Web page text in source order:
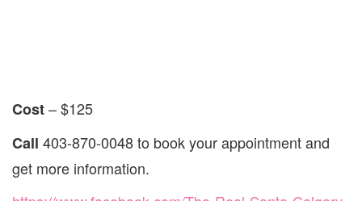
Cost– $125
Call 403-870-0048 to book your appointment and
get more information.